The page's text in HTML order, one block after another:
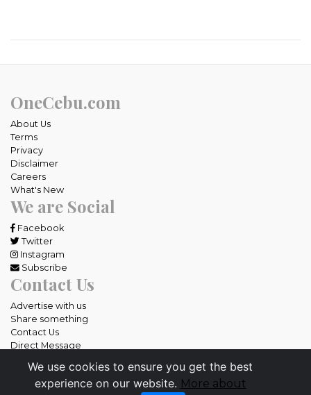
We use cookies to ensure you get the best
experience on our website. More about
OneCebu.com
About Us
Terms
Privacy
Disclaimer
Careers
What's New
We are Social
Facebook
Twitter
Instagram
Subscribe
Contact Us
Advertise with us
Share something
Contact Us
Direct Message
Powered by: SME IT Solutions and Services